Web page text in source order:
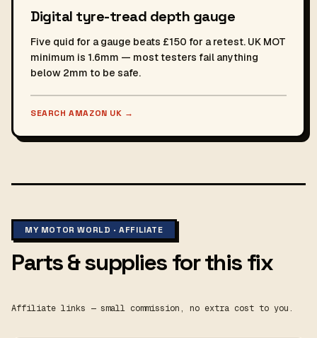
Digital tyre-tread depth gauge
Five quid for a gauge beats £150 for a retest. UK MOT
minimum is 1.6mm — most testers fail anything
below 2mm to be safe.
SEARCH AMAZON UK →
MY MOTOR WORLD · AFFILIATE
Parts & supplies for this fix
Affiliate links — small commission, no extra cost to you.